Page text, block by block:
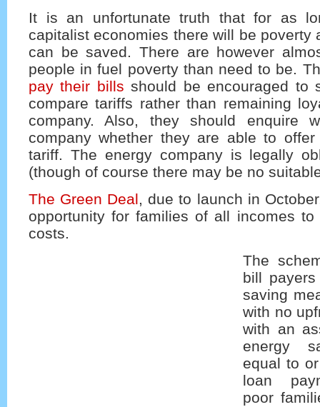
It is an unfortunate truth that for as
capitalist economies there will be poverty
can be saved. There are however
people in fuel poverty than need to be.
pay their bills should be encouraged to
compare tariffs rather than remaining
company. Also, they should enquire
company whether they are able to
tariff. The energy company is legally
(though of course there may be no
The Green Deal, due to launch in
opportunity for families of all incomes
costs.
The
bill
saving
with no
with an
energy
equal to
loan
poor